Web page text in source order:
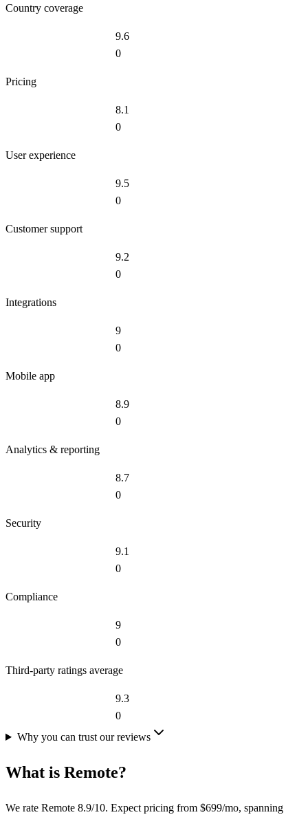
Country coverage
9.6
0
Pricing
8.1
0
User experience
9.5
0
Customer support
9.2
0
Integrations
9
0
Mobile app
8.9
0
Analytics & reporting
8.7
0
Security
9.1
0
Compliance
9
0
Third-party ratings average
9.3
0
Why you can trust our reviews
What is Remote?
We rate Remote 8.9/10. Expect pricing from $699/mo, spanning